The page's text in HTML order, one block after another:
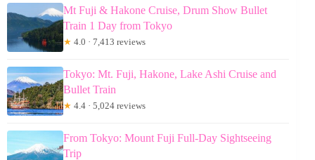
Mt Fuji & Hakone Cruise, Drum Show Bullet
Train 1 Day from Tokyo
★ 4.0 · 7,413 reviews
Tokyo: Mt. Fuji, Hakone, Lake Ashi Cruise and
Bullet Train
★ 4.4 · 5,024 reviews
From Tokyo: Mount Fuji Full-Day Sightseeing
Trip